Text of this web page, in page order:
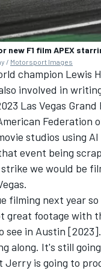
new F1 film APEX
/ Motorsport Images
champion Lewis
involved in
Las Vegas
Federation
studios using
event being
we would be
filming next year
great footage with
see in Austin [2023].
along. It's still
is going to